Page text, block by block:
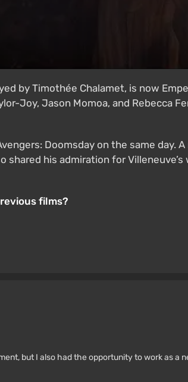
by Timothée Chalamet, is now
Joy, Jason Momoa, and Rebecca
Doomsday on the same day.
shared his admiration for Villeneuve’s
films?
but I also had the opportunity to work as a